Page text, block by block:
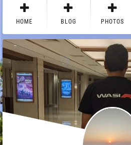
HOME BLOG PHOTOS